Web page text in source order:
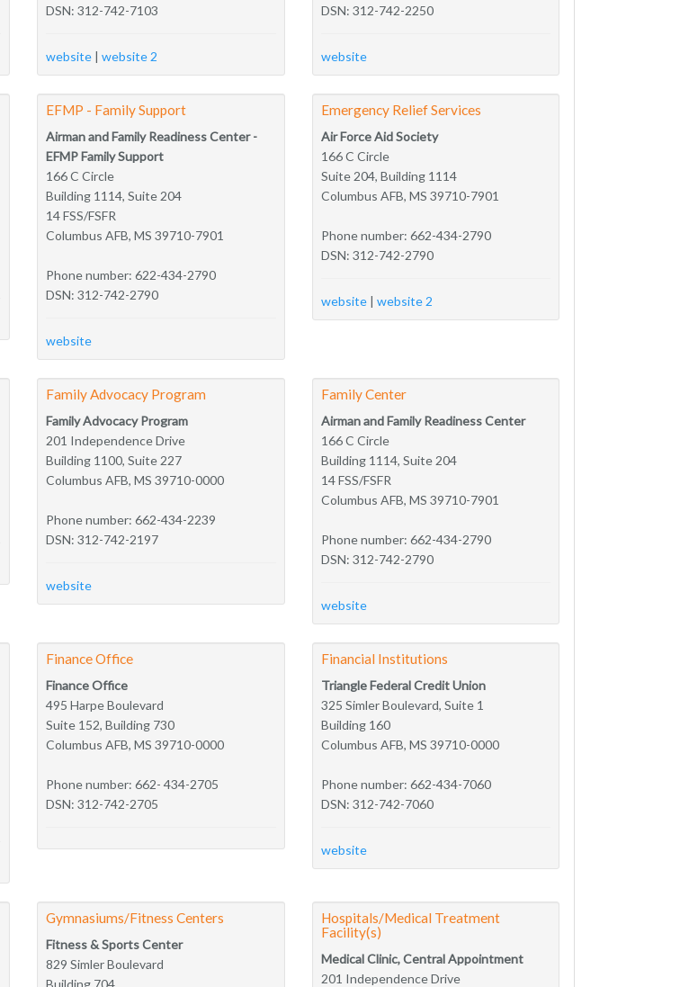
DSN: 312-742-7103
website |website 2
DSN: 312-742-2250
website
EFMP - Family Support
Airman and Family Readiness Center -
EFMP Family Support
166 C Circle
Building 1114, Suite 204
14 FSS/FSFR
Columbus AFB, MS 39710-7901
Phone number: 622-434-2790
DSN: 312-742-2790
website
Emergency Relief Services
Air Force Aid Society
166 C Circle
Suite 204, Building 1114
Columbus AFB, MS 39710-7901
Phone number: 662-434-2790
DSN: 312-742-2790
website| website 2
Family Advocacy Program
Family Advocacy Program
201 Independence Drive
Building 1100, Suite 227
Columbus AFB, MS 39710-0000
Phone number: 662-434-2239
DSN: 312-742-2197
website
Family Center
Airman and Family Readiness Center
166 C Circle
Building 1114, Suite 204
14 FSS/FSFR
Columbus AFB, MS 39710-7901
Phone number: 662-434-2790
DSN: 312-742-2790
website
Finance Office
Finance Office
495 Harpe Boulevard
Suite 152, Building 730
Columbus AFB, MS 39710-0000
Phone number: 662- 434-2705
DSN: 312-742-2705
Financial Institutions
Triangle Federal Credit Union
325 Simler Boulevard, Suite 1
Building 160
Columbus AFB, MS 39710-0000
Phone number: 662-434-7060
DSN: 312-742-7060
website
Gymnasiums/Fitness Centers
Fitness & Sports Center
829 Simler Boulevard
Hospitals/Medical Treatment
Facility(s)
Medical Clinic, Central Appointment
201 Independence Drive